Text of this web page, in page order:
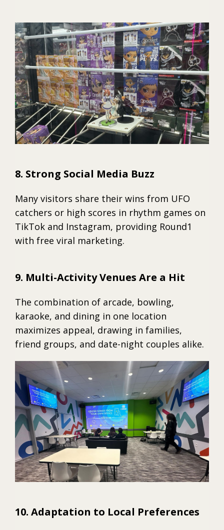
8. Strong Social Media Buzz
Many visitors share their wins from UFO
catchers or high scores in rhythm games on
TikTok and Instagram, providing Round1
with free viral marketing.
9. Multi-Activity Venues Are a Hit
The combination of arcade, bowling,
karaoke, and dining in one location
maximizes appeal, drawing in families,
friend groups, and date-night couples alike.
10. Adaptation to Local Preferences